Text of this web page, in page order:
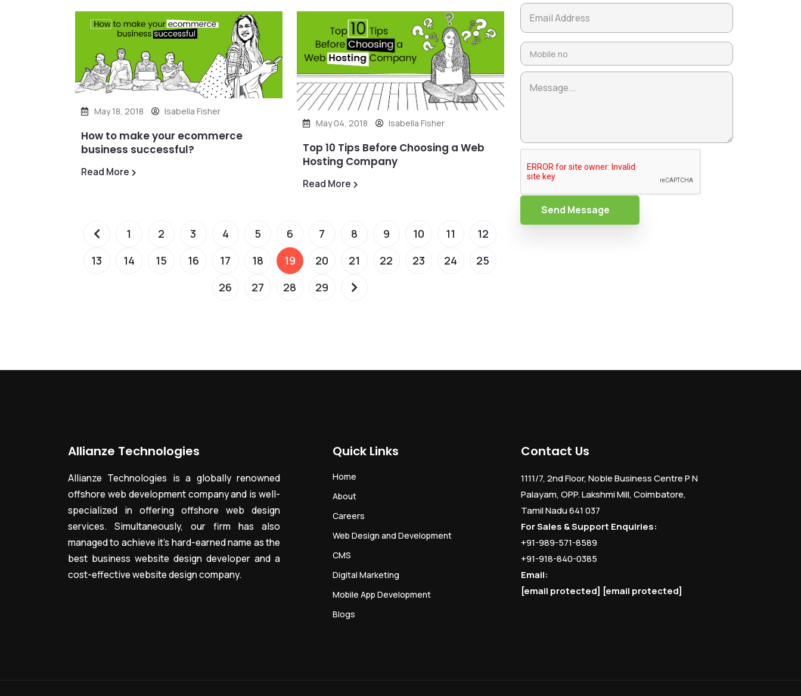
May 18, 2018 Isabella Fisher
How to make your ecommerce
business successful?
Read More
May 04, 2018 Isabella Fisher
Top 10 Tips Before Choosing a Web
Hosting Company
Read More
1 2 3 4 5 6 7 8 9 10 11
12
13
14 15 16 17 18 19 20 21 22 23 24
25
26
27 28 29
Send Message
Allianze Technologies
Allianze Technologies is a globally renowned
offshore web development company and is well-
specialized in offering offshore web design
services. Simultaneously, our firm has also
managed to achieve it’s hard-earned name as the
best business website design developer and a
cost-effective website design company.
Quick Links
Home
About
Careers
Web Design and Development
CMS
Digital Marketing
Mobile App Development
Blogs
Contact Us
1111/7, 2nd Floor, Noble Business Centre P N
Palayam, OPP. Lakshmi Mill, Coimbatore,
Tamil Nadu 641 037
For Sales & Support Enquiries:
+91-989-571-8589
+91-918-840-0385
Email:
[email protected] [email protected]